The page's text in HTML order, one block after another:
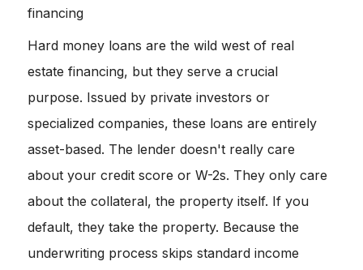
financing
Hard money loans are the wild west of real
estate financing, but they serve a crucial
purpose. Issued by private investors or
specialized companies, these loans are entirely
asset-based. The lender doesn't really care
about your credit score or W-2s. They only care
about the collateral, the property itself. If you
default, they take the property. Because the
underwriting process skips standard income